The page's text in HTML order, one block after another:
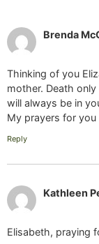
Brenda
Thinking of you
mother. Death
will always be in
My prayers for you
Reply
Kathleen
Elisabeth, praying